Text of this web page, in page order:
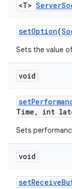
<T> Server
setOption(
Sets the value
void
set
Time , int
Sets
void
setReceive